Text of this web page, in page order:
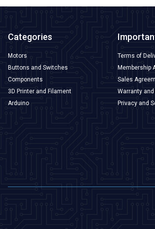
Categories
Motors
Buttons and Switches
Components
3D Printer and Filament
Arduino
Terms of
Membership
Sales
Warranty
Privacy and